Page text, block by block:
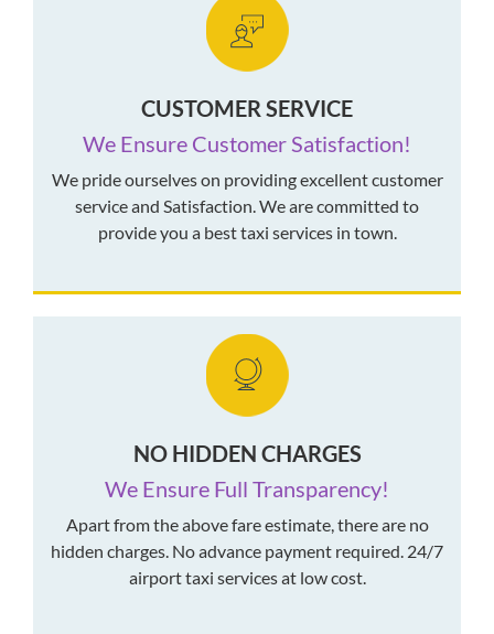
CUSTOMER SERVICE
We Ensure Customer Satisfaction!
We pride ourselves on providing excellent customer
service and Satisfaction. We are committed to
provide you a best taxi services in town.
NO HIDDEN CHARGES
We Ensure Full Transparency!
Apart from the above fare estimate, there are no
hidden charges. No advance payment required. 24/7
airport taxi services at low cost.